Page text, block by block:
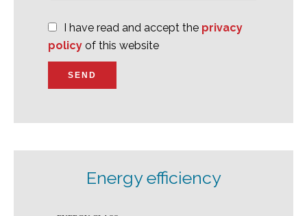
I have read and accept the privacy
policy of this website
SEND
Energy efficiency